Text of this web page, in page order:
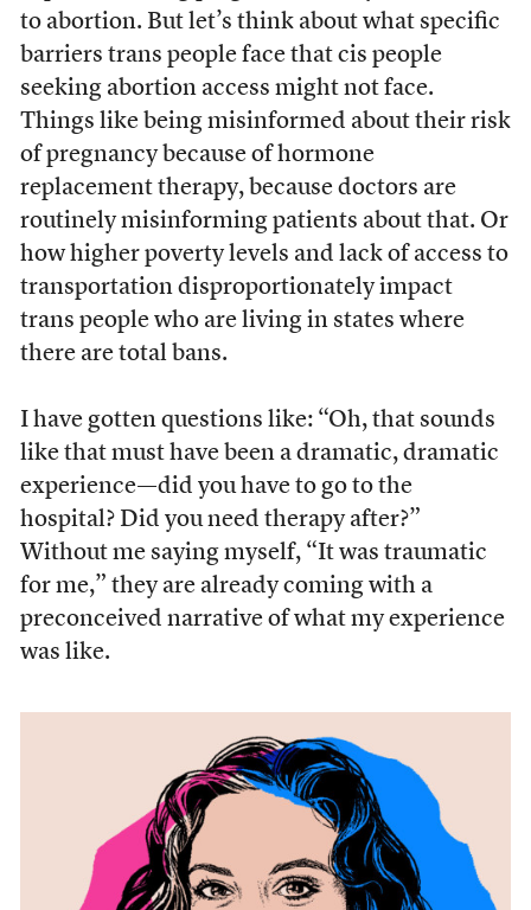
to abortion. But let’s think about what specific
barriers trans people face that cis people
seeking abortion access might not face.
Things like being misinformed about their risk
of pregnancy because of hormone
replacement therapy, because doctors are
routinely misinforming patients about that. Or
how higher poverty levels and lack of access to
transportation disproportionately impact
trans people who are living in states where
there are total bans.
I have gotten questions like: “Oh, that sounds
like that must have been a dramatic, dramatic
experience—did you have to go to the
hospital? Did you need therapy after?”
Without me saying myself, “It was traumatic
for me,” they are already coming with a
preconceived narrative of what my experience
was like.